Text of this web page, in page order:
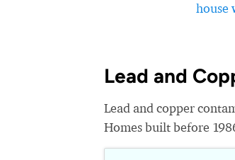
house
Lead and
Lead and copper
Homes built before